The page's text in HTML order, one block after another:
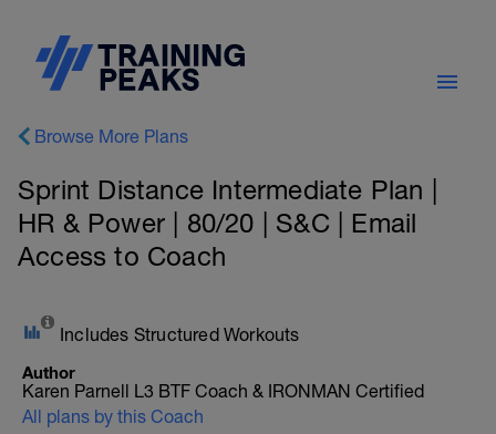
Browse More Plans
Sprint Distance Intermediate Plan |
HR & Power | 80/20 | S&C | Email
Access to Coach
Includes Structured Workouts
Author
Karen Parnell L3 BTF Coach & IRONMAN Certified
All plans by this Coach